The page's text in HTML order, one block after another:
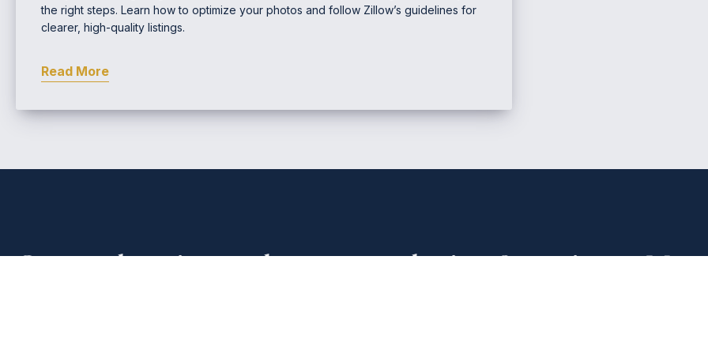
the right steps. Learn how to optimize your photos and follow Zillow’s guidelines for
clearer, high-quality listings.
Read More
Comprehensive Real Estate Marketing & Business